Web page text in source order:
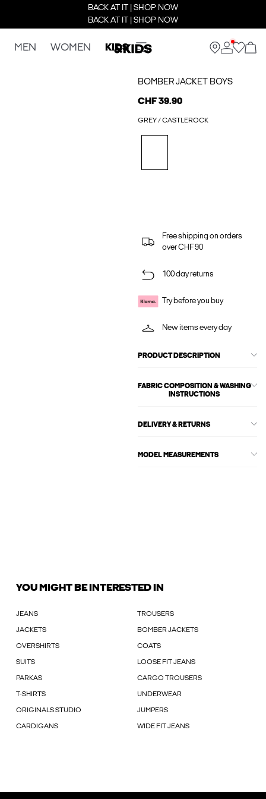
BACK AT IT | SHOP NOW
BACK AT IT | SHOP NOW
MEN WOMEN KIDS
BOMBER JACKET BOYS
CHF 39.90
GREY / CASTLEROCK
Free shipping on orders
over CHF 90
100 day returns
Try before you buy
New items every day
PRODUCT DESCRIPTION
FABRIC COMPOSITION & WASHING
INSTRUCTIONS
DELIVERY & RETURNS
MODEL MEASUREMENTS
YOU MIGHT BE INTERESTED IN
JEANS TROUSERS
JACKETS BOMBER JACKETS
OVERSHIRTS COATS
SUITS LOOSE FIT JEANS
PARKAS CARGO TROUSERS
T-SHIRTS UNDERWEAR
ORIGINALS STUDIO JUMPERS
CARDIGANS WIDE FIT JEANS